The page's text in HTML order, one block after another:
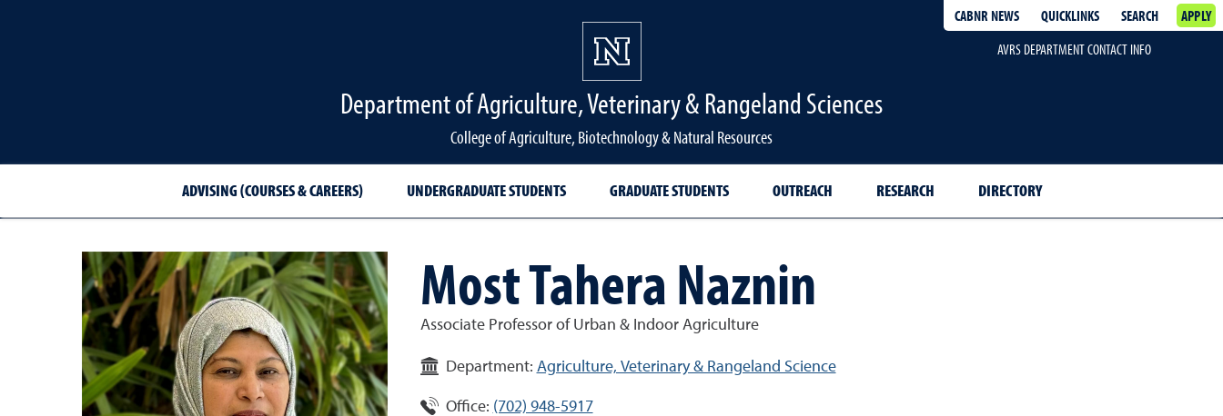
CABNR NEWS QUICKLINKS SEARCH
APPLY
AVRS DEPARTMENT CONTACT INFO
Department of Agriculture, Veterinary & Rangeland Sciences
College of Agriculture, Biotechnology & Natural Resources
ADVISING (COURSES & CAREERS) UNDERGRADUATE STUDENTS GRADUATE STUDENTS OUTREACH RESEARCH DIRECTORY
Most Tahera Naznin
Associate Professor of Urban & Indoor Agriculture
Department: Agriculture, Veterinary & Rangeland Science
Office: (702) 948-5917